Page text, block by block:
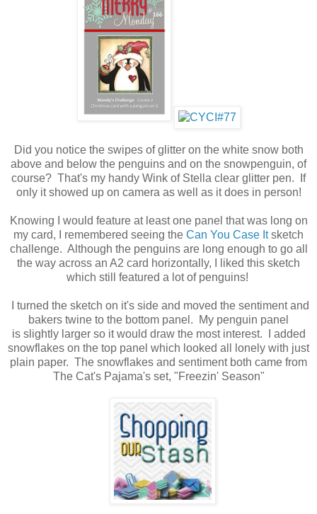
Did you notice the swipes of glitter on the white snow both
above and below the penguins and on the snowpenguin, of
course? That's my handy Wink of Stella clear glitter pen. If
only it showed up on camera as well as it does in person!
Knowing I would feature at least one panel that was long on
my card, I remembered seeing the Can You Case Itsketch
challenge. Although the penguins are long enough to go all
the way across an A2 card horizontally, I liked this sketch
which still featured a lot of penguins!
I turned the sketch on it's side and moved the sentiment and
bakers twine to the bottom panel. My penguin panel
is slightly larger so it would draw the most interest. I added
snowflakes on the top panel which looked all lonely with just
plain paper. The snowflakes and sentiment both came from
The Cat's Pajama's set, "Freezin' Season"